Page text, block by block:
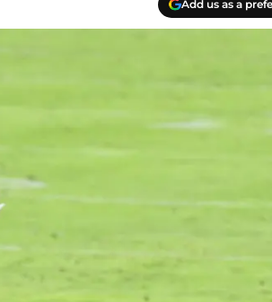
Add us as a